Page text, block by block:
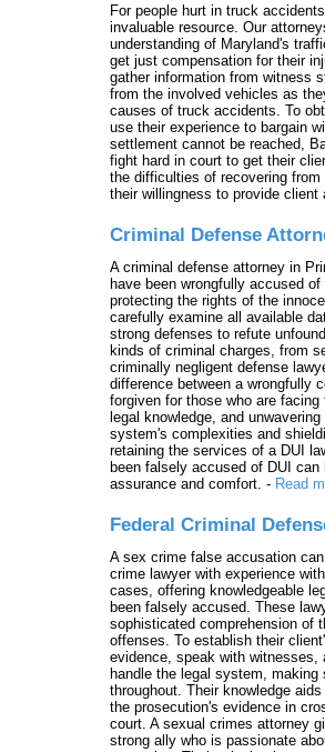
For people hurt in truck
invaluable resource. Our
understanding of Maryland's
get just compensation for their
gather information from witness
from the involved vehicles as
causes of truck accidents. To
use their experience to bargain
settlement cannot be reached,
fight hard in court to get their
the difficulties of recovering
their willingness to provide
Criminal Defense
A criminal defense attorney in
have been wrongfully accused
protecting the rights of the
carefully examine all available
strong defenses to refute
kinds of criminal charges, from
criminally negligent defense
difference between a wrongfully
forgiven for those who are
legal knowledge, and
system's complexities and
retaining the services of a DUI
been falsely accused of DUI
assurance and comfort. - Read
Federal Criminal
A sex crime false accusation
crime lawyer with experience
cases, offering knowledgeable
been falsely accused. These
sophisticated comprehension of
offenses. To establish their
evidence, speak with witnesses,
handle the legal system, making
throughout. Their knowledge
the prosecution's evidence in
court. A sexual crimes attorney
strong ally who is passionate